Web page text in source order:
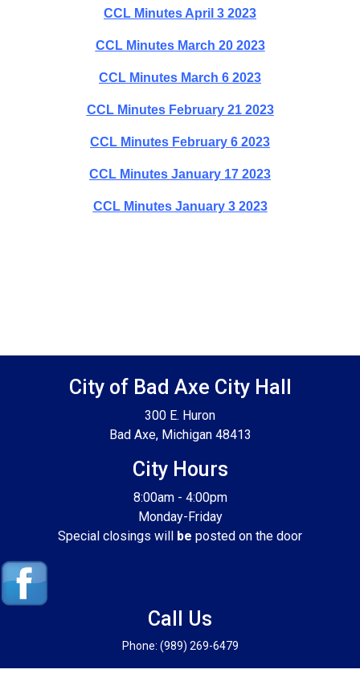
CCL Minutes April 3 2023
CCL Minutes March 20 2023
CCL Minutes March 6 2023
CCL Minutes February 21 2023
CCL Minutes February 6 2023
CCL Minutes January 17 2023
CCL Minutes January 3 2023
City of Bad Axe City Hall
300 E. Huron
Bad Axe, Michigan 48413
City Hours
8:00am - 4:00pm
Monday-Friday
Special closings will be posted on the door
Call Us
Phone: (989) 269-6479